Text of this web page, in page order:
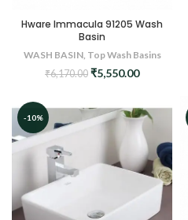
Hware Immacula 91205 Wash
Basin
WASH BASIN, Top Wash Basins
₹6,170.00 Original
₹6,170.00.
₹5,550.00Current
₹5,550.00.
-10%